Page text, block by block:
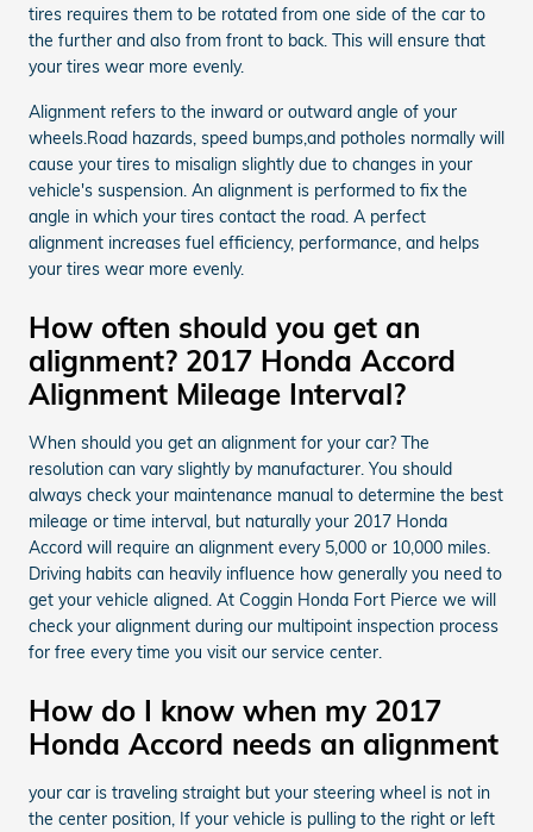
tires requires them to be rotated from one side of the car to
the further and also from front to back. This will ensure that
your tires wear more evenly.
Alignment refers to the inward or outward angle of your
wheels.Road hazards, speed bumps,and potholes normally will
cause your tires to misalign slightly due to changes in your
vehicle's suspension. An alignment is performed to fix the
angle in which your tires contact the road. A perfect
alignment increases fuel efficiency, performance, and helps
your tires wear more evenly.
How often should you get an
alignment? 2017 Honda Accord
Alignment Mileage Interval?
When should you get an alignment for your car? The
resolution can vary slightly by manufacturer. You should
always check your maintenance manual to determine the best
mileage or time interval, but naturally your 2017 Honda
Accord will require an alignment every 5,000 or 10,000 miles.
Driving habits can heavily influence how generally you need to
get your vehicle aligned. At Coggin Honda Fort Pierce we will
check your alignment during our multipoint inspection process
for free every time you visit our service center.
How do I know when my 2017
Honda Accord needs an alignment
your car is traveling straight but your steering wheel is not in
the center position, If your vehicle is pulling to the right or left